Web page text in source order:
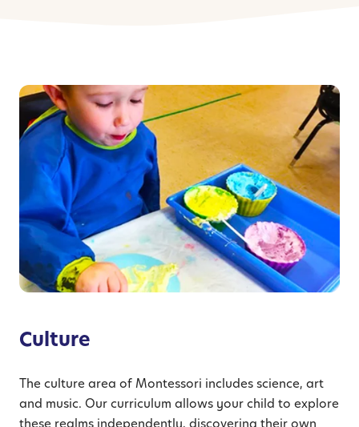
Culture
The culture area of Montessori includes science, art
and music. Our curriculum allows your child to explore
these realms independently, discovering their own